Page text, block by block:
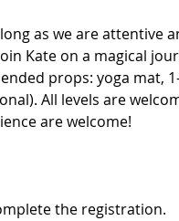
as we are attentive
Kate on a magical
props: yoga mat,
All levels are
are welcome!
the registration.